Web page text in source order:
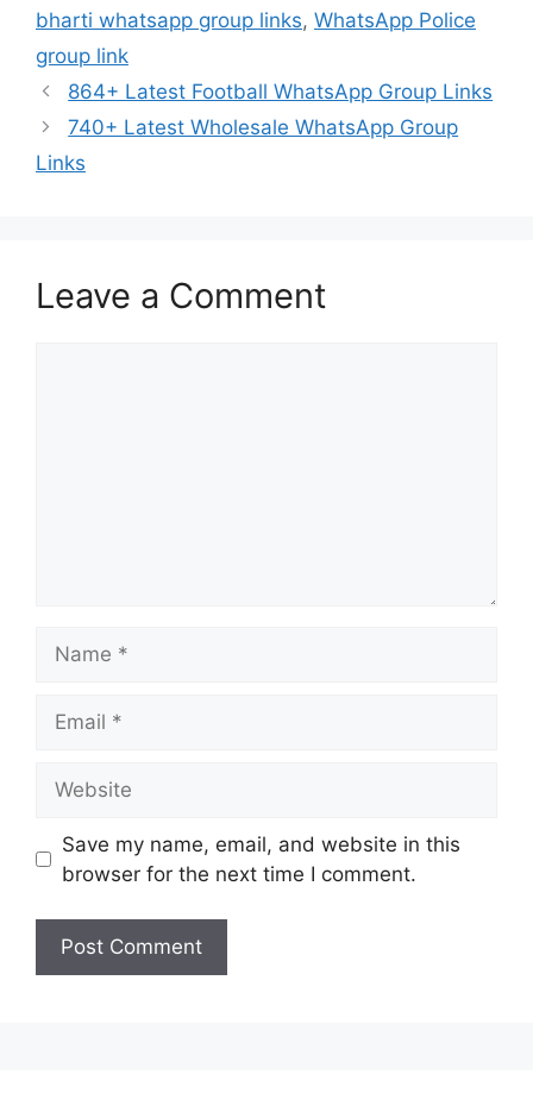
bharti whatsapp group links, WhatsApp Police
group link
864+ Latest Football WhatsApp Group Links
740+ Latest Wholesale WhatsApp Group
Links
Leave a Comment
Save my name, email, and website in this
browser for the next time I comment.